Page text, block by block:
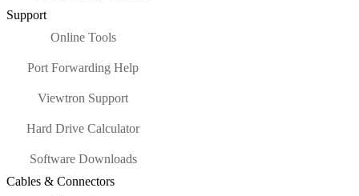
Support
Online Tools
Port Forwarding Help
Viewtron Support
Hard Drive Calculator
Software Downloads
Cables & Connectors